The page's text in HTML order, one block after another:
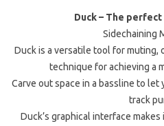
Duck – The
Sidechaining
Duck is a versatile tool for muting,
technique for achieving a
Carve out space in a bassline to let
track
Duck’s graphical interface